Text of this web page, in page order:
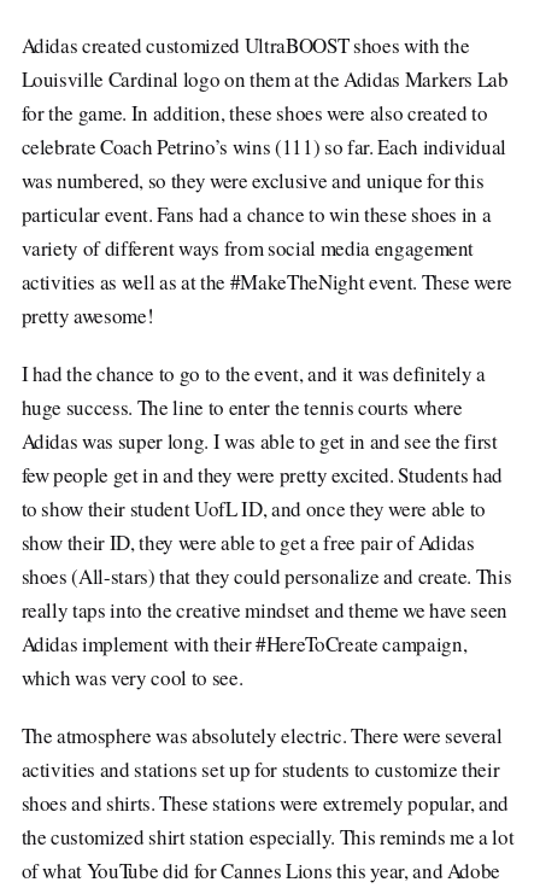
Adidas created customized UltraBOOST shoes with the
Louisville Cardinal logo on them at the Adidas Markers Lab
for the game. In addition, these shoes were also created to
celebrate Coach Petrino’s wins (111) so far. Each individual
was numbered, so they were exclusive and unique for this
particular event. Fans had a chance to win these shoes in a
variety of different ways from social media engagement
activities as well as at the #MakeTheNight event. These were
pretty awesome!
I had the chance to go to the event, and it was definitely a
huge success. The line to enter the tennis courts where
Adidas was super long. I was able to get in and see the first
few people get in and they were pretty excited. Students had
to show their student UofL ID, and once they were able to
show their ID, they were able to get a free pair of Adidas
shoes (All-stars) that they could personalize and create. This
really taps into the creative mindset and theme we have seen
Adidas implement with their #HereToCreate campaign,
which was very cool to see.
The atmosphere was absolutely electric. There were several
activities and stations set up for students to customize their
shoes and shirts. These stations were extremely popular, and
the customized shirt station especially. This reminds me a lot
of what YouTube did for Cannes Lions this year, and Adobe